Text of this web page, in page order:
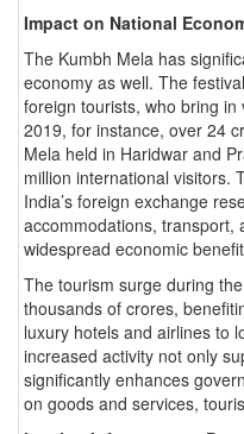
Impact on National
The Kumbh Mela has
economy as well. The
foreign tourists, who bring
2019, for instance, over 24
Mela held in Haridwar and
million international visitors.
India’s foreign exchange
accommodations, transport,
widespread economic
The tourism surge during
thousands of crores,
luxury hotels and airlines to
increased activity not only
significantly enhances
on goods and services,